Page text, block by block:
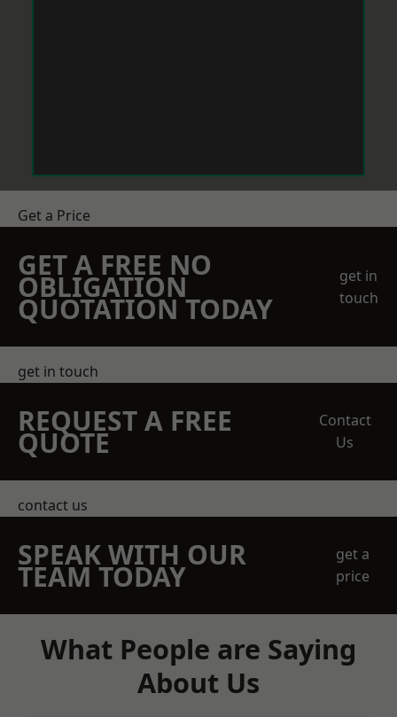
Get a Price
GET A FREE NO
OBLIGATION
QUOTATION TODAY
get in
touch
get in touch
REQUEST A FREE
QUOTE
Contact
Us
contact us
SPEAK WITH OUR
TEAM TODAY
get a
price
What People are Saying
About Us